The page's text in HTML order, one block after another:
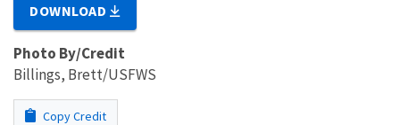
DOWNLOAD
Photo By/Credit
Billings, Brett/USFWS
Copy Credit